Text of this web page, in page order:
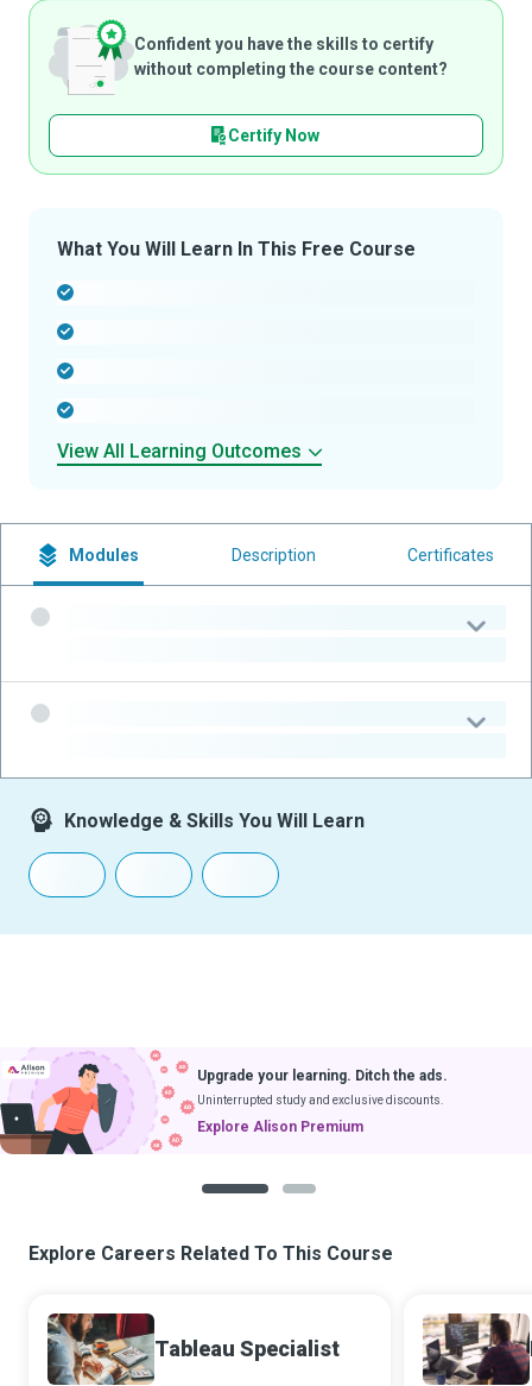
Confident you have the skills to certify
without completing the course content?
Certify Now
What You Will Learn In This Free Course
View All Learning Outcomes
Modules Description Certificates
Knowledge & Skills You Will Learn
Upgrade your learning. Ditch the ads.
Uninterrupted study and exclusive discounts.
Explore Alison Premium
Explore Careers Related To This Course
Tableau Specialist